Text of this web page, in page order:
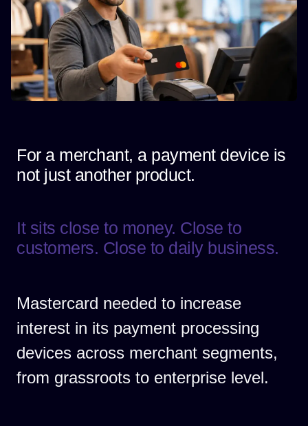
For a merchant, a payment device is
not just another product.
It sits close to money. Close to
customers. Close to daily business.
Mastercard needed to increase
interest in its payment processing
devices across merchant segments,
from grassroots to enterprise level.